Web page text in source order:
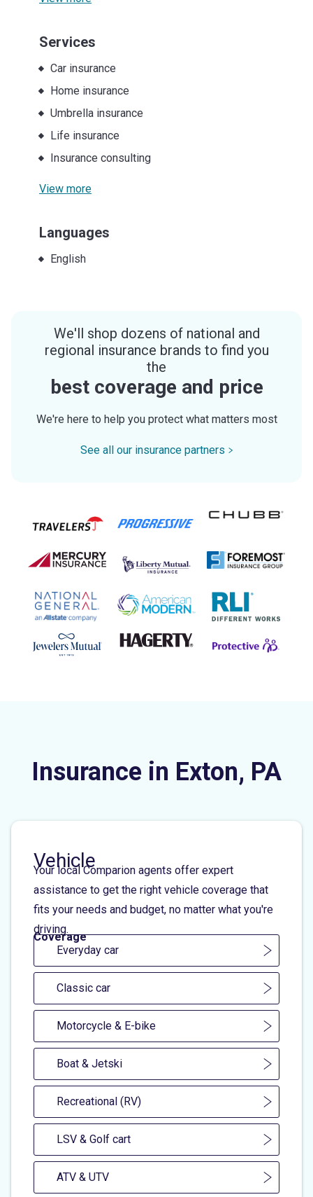
Services
Car insurance
Home insurance
Umbrella insurance
Life insurance
Insurance consulting
View more
Languages
English
We'll shop dozens of national and
regional insurance brands to find you
the
best coverage and price
We're here to help you protect what matters most
See all our insurance partners
Insurance in Exton, PA
Vehicle
Your local Comparion agents offer expert
assistance to get the right vehicle coverage that
fits your needs and budget, no matter what you're
driving.
Coverage
Everyday car
Classic car
Motorcycle & E-bike
Boat & Jetski
Recreational (RV)
LSV & Golf cart
ATV & UTV